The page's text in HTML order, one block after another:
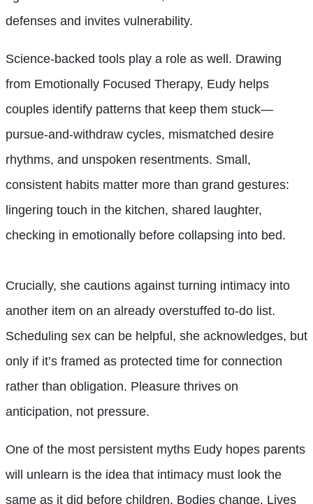
defenses and invites vulnerability.
Science-backed tools play a role as well. Drawing
from Emotionally Focused Therapy, Eudy helps
couples identify patterns that keep them stuck—
pursue-and-withdraw cycles, mismatched desire
rhythms, and unspoken resentments. Small,
consistent habits matter more than grand gestures:
lingering touch in the kitchen, shared laughter,
checking in emotionally before collapsing into bed.
Crucially, she cautions against turning intimacy into
another item on an already overstuffed to-do list.
Scheduling sex can be helpful, she acknowledges, but
only if it’s framed as protected time for connection
rather than obligation. Pleasure thrives on
anticipation, not pressure.
One of the most persistent myths Eudy hopes parents
will unlearn is the idea that intimacy must look the
same as it did before children. Bodies change. Lives